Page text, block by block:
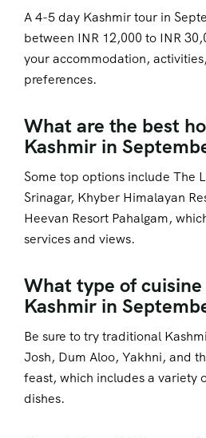
A 4-5 day Kashmir tour in
between INR 12,000 to INR
your accommodation,
preferences.
What are the best
Kashmir in
Some top options include The
Srinagar, Khyber Himalayan
Heevan Resort Pahalgam,
services and views.
What type of
Kashmir in
Be sure to try traditional
Josh, Dum Aloo, Yakhni, and
feast, which includes a variety
dishes.